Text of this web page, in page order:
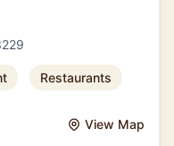
Restaurants
View Map